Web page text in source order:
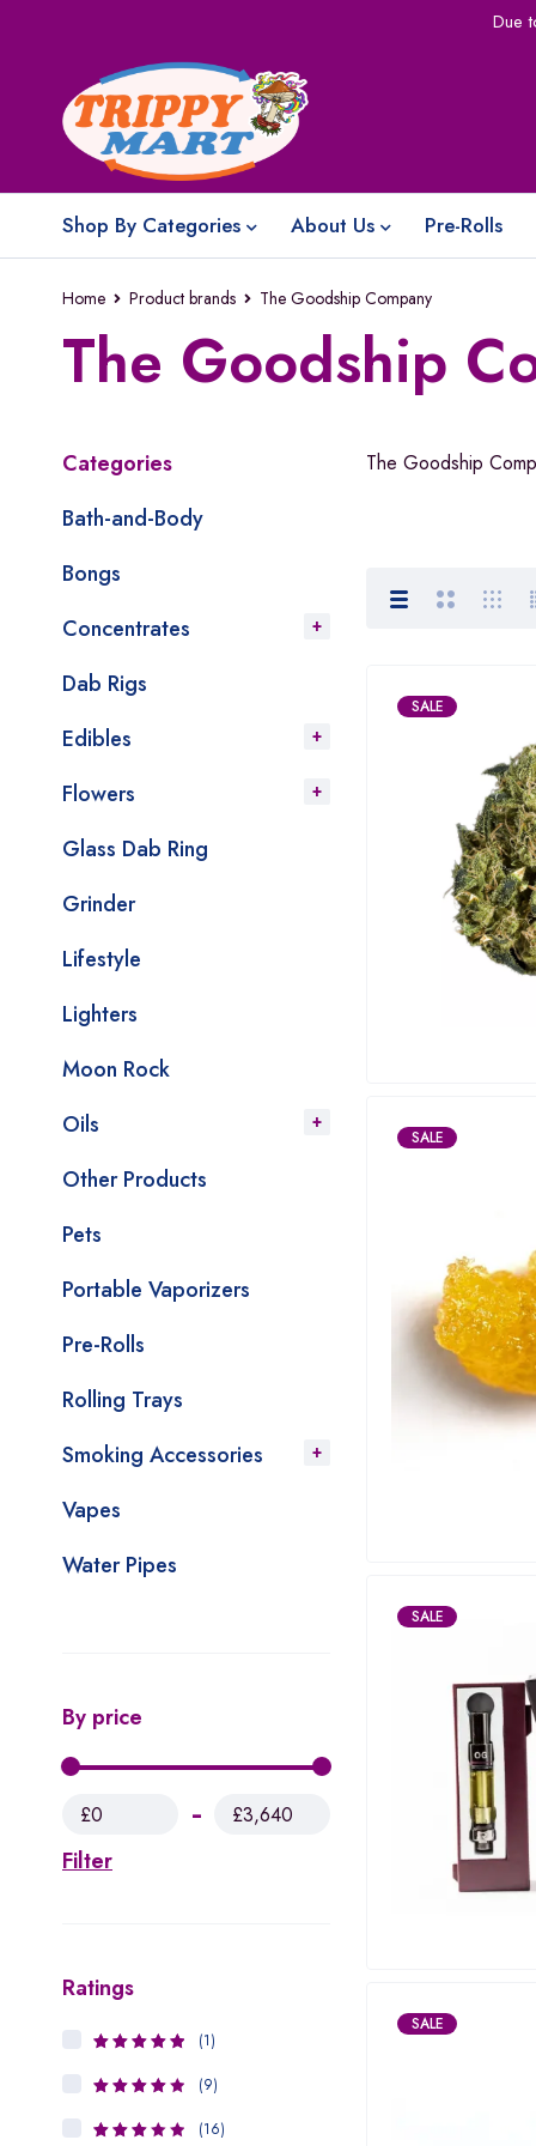
Due
Shop By Categories About Us Pre-Rolls
Home Product brands The Goodship Company
The Goodship
Categories
Bath-and-Body
Bongs
Concentrates
Dab Rigs
Edibles
Flowers
Glass Dab Ring
Grinder
Lifestyle
Lighters
Moon Rock
Oils
Other Products
Pets
Portable Vaporizers
Pre-Rolls
Rolling Trays
Smoking Accessories
Vapes
Water Pipes
By price
Filter
£0 £3,640
Ratings
of 5
(1)
out of 5
(9)
(16)
The Goodship
SALE
SALE
SALE
SALE